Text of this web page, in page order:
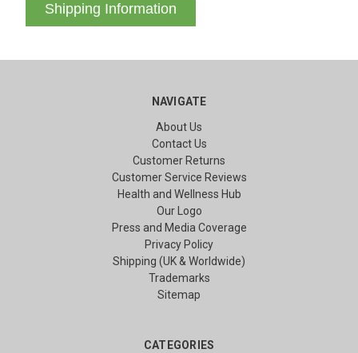
Shipping Information
NAVIGATE
About Us
Contact Us
Customer Returns
Customer Service Reviews
Health and Wellness Hub
Our Logo
Press and Media Coverage
Privacy Policy
Shipping (UK & Worldwide)
Trademarks
Sitemap
CATEGORIES